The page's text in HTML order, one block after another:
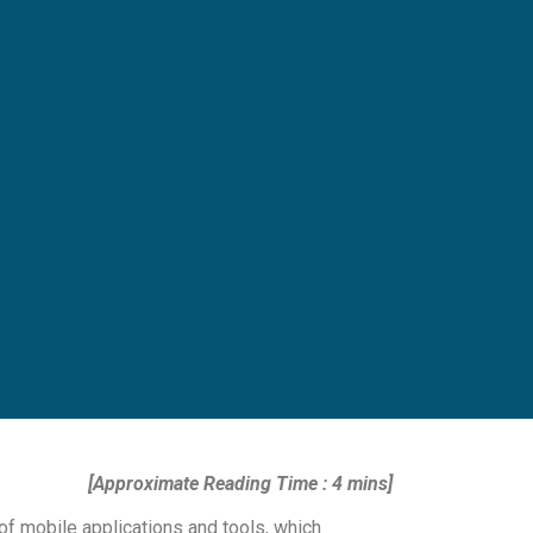
[Approximate Reading Time : 4 mins]
mobile applications and tools, which